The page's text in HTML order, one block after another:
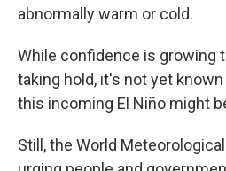
abnormally warm or cold.
While confidence is growing
taking hold, it's not yet
this incoming El Niño might
Still, the World